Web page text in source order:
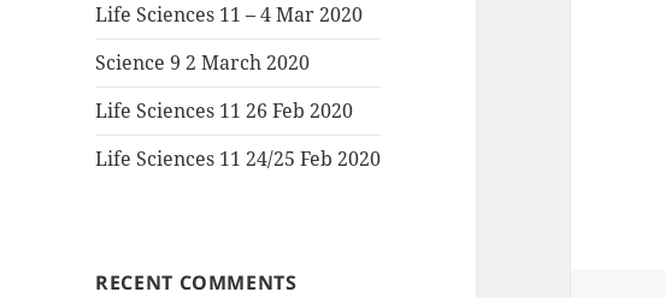
Life Sciences 11 – 4 Mar 2020
Science 9 2 March 2020
Life Sciences 11 26 Feb 2020
Life Sciences 11 24/25 Feb 2020
RECENT COMMENTS